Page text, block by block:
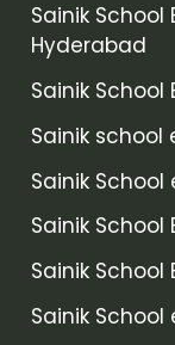
Sainik
Hyderabad
Sainik
Sainik school
Sainik
Sainik
Sainik
Sainik